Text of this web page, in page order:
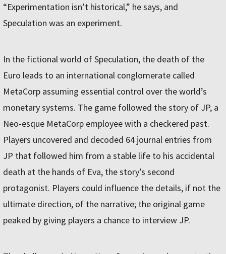
“Experimentation isn’t historical,” he says, and
Speculation was an experiment.
In the fictional world of Speculation, the death of the
Euro leads to an international conglomerate called
MetaCorp assuming essential control over the world’s
monetary systems. The game followed the story of JP, a
Neo-esque MetaCorp employee with a checkered past.
Players uncovered and decoded 64 journal entries from
JP that followed him from a stable life to his accidental
death at the hands of Eva, the story’s second
protagonist. Players could influence the details, if not the
ultimate direction, of the narrative; the original game
peaked by giving players a chance to interview JP.